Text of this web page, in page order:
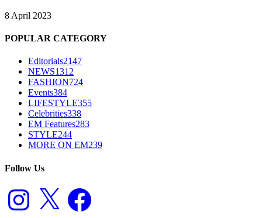
8 April 2023
POPULAR CATEGORY
Editorials2147
NEWS1312
FASHION724
Events384
LIFESTYLE355
Celebrities338
EM Features283
STYLE244
MORE ON EM239
Follow Us
InstagramX Facebook